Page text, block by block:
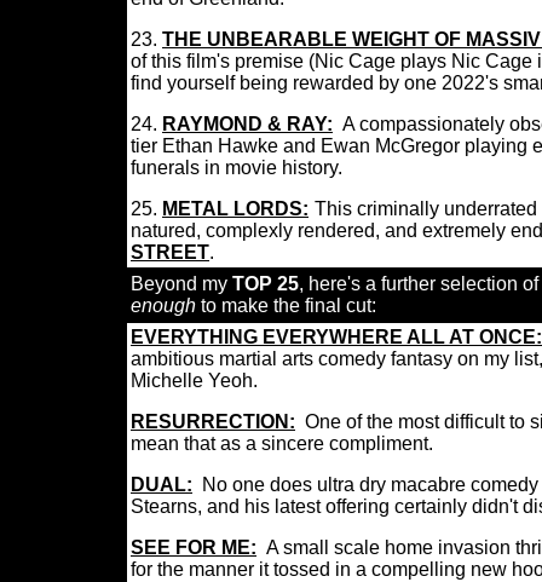
23. THE UNBEARABLE WEIGHT OF
of this film's premise (Nic Cage plays Nic
find yourself being rewarded by one 2022's
24. RAYMOND & RAY: A compassionately
tier Ethan Hawke and Ewan McGregor playing
funerals in movie history.
25. METAL LORDS: This criminally
natured, complexly rendered, and extremely
STREET.
Beyond my TOP 25, here's a further selection
enough to make the final cut:
EVERYTHING EVERYWHERE ALL AT ONCE:
ambitious martial arts comedy fantasy on my
Michelle Yeoh.
RESURRECTION : One of the most difficult to
mean that as a sincere compliment.
DUAL:
No one does ultra dry macabre
Stearns, and his latest offering certainly didn't
SEE FOR ME: A small scale home invasion
for the manner it tossed in a compelling new